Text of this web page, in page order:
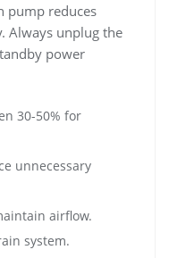
pump reduces
Always unplug the
power
30-50% for
unnecessary
airflow.
system.